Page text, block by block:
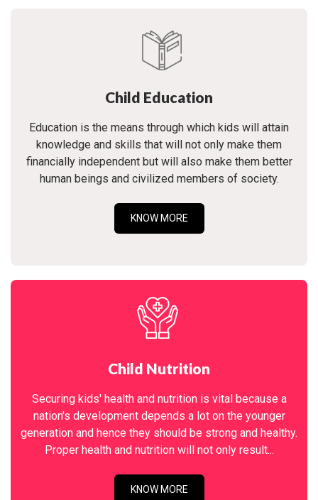
Child Education
Education is the means through which kids will attain
knowledge and skills that will not only make them
financially independent but will also make them better
human beings and civilized members of society.
KNOW MORE
Child Nutrition
Securing kids' health and nutrition is vital because a
nation's development depends a lot on the younger
generation and hence they should be strong and healthy.
Proper health and nutrition will not only result...
KNOW MORE